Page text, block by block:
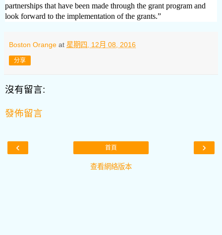
partnerships that have been made through the grant program and
look forward to the implementation of the grants.”
Boston Orange at 星期四, 12月 08, 2016
分享
沒有留言:
發佈留言
‹ ›
首頁
查看網絡版本